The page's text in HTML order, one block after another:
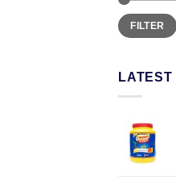
FILTER
LATEST